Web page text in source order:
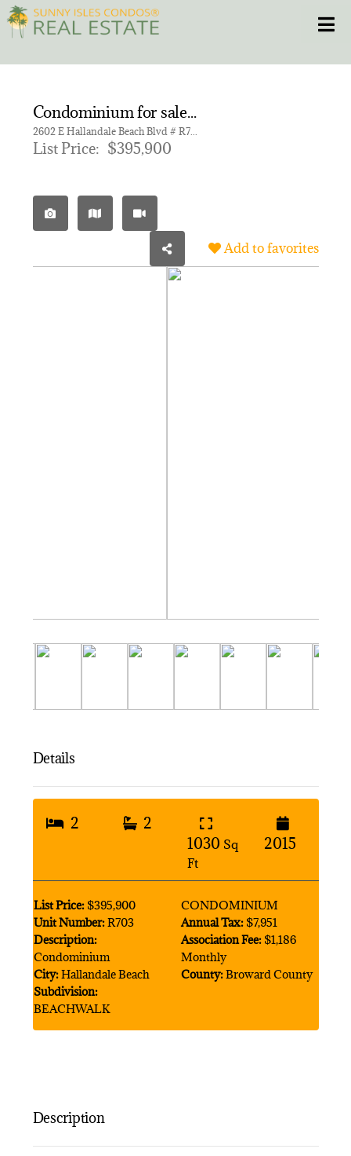
Skip
to
content
CONDOS
NEW PROJECTS
Condominium for sale in BEACHWALK CONDOMINIUM
2602 E Hallandale Beach Blvd # R703, Hallandale Beach FL 33009 | Unit R703
List Price: $395,900
Add to favorites
Details
2
2
1030 Sq
Ft
2015
List Price:$395,900
Unit Number:R703
Description:
Condominium
City:Hallandale Beach
Subdivision:
BEACHWALK
CONDOMINIUM
Annual Tax: $7,951
Association Fee: $1,186
Monthly
County:Broward County
Description